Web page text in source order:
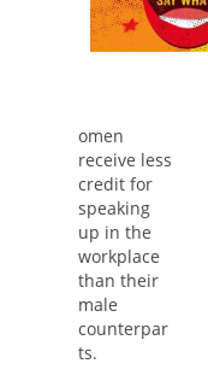
omen
receive less
credit for
speaking
up in the
workplace
than their
male
counterpar
ts.